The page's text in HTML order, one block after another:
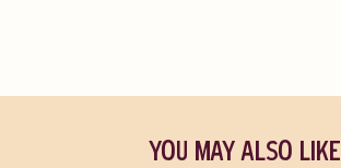
YOU MAY ALSO LIKE